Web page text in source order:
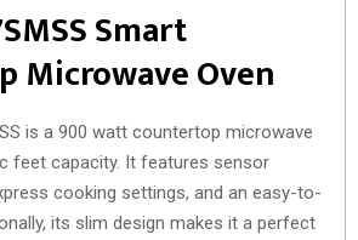
Smart
Microwave Oven
is a 900 watt countertop microwave
feet capacity. It features sensor
cooking settings, and an easy-to-
its slim design makes it a perfect